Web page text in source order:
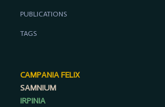
PUBLICATIONS
TAGS
CAMPANIA FELIX
SAMNIUM
IRPINIA